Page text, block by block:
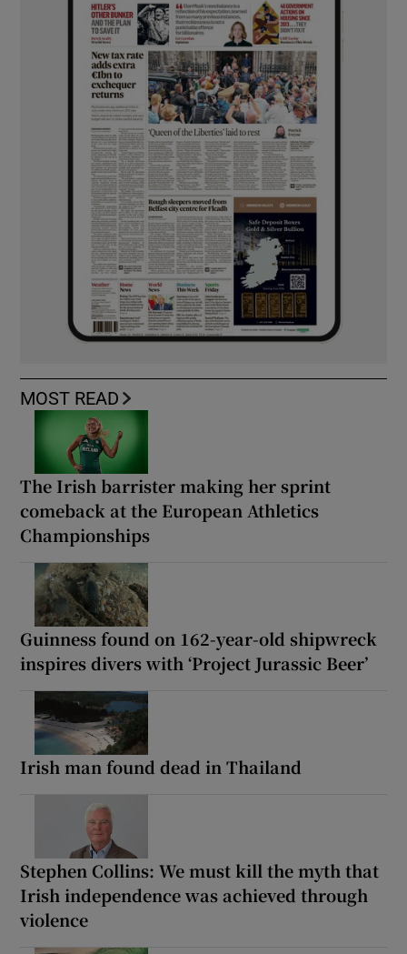
MOST READ
The Irish barrister making her sprint
comeback at the European Athletics
Championships
Guinness found on 162-year-old shipwreck
inspires divers with ‘Project Jurassic Beer’
Irish man found dead in Thailand
Stephen Collins: We must kill the myth that
Irish independence was achieved through
violence